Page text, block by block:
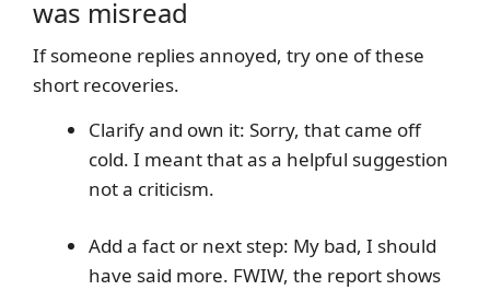
was misread
If someone replies annoyed, try one of these
short recoveries.
Clarify and own it: Sorry, that came off
cold. I meant that as a helpful suggestion
not a criticism.
Add a fact or next step: My bad, I should
have said more. FWIW, the report shows